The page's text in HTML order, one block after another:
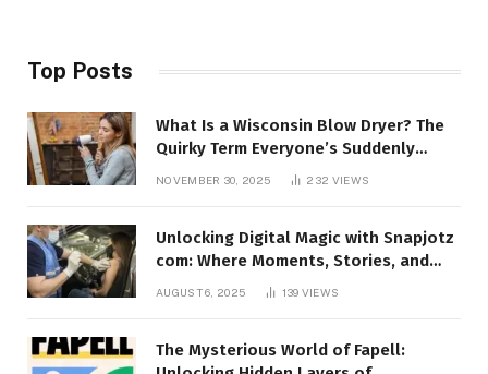
Top Posts
What Is a Wisconsin Blow Dryer? The
Quirky Term Everyone’s Suddenly
NOVEMBER 30, 2025 232 VIEWS
Unlocking Digital Magic with Snapjotz
com: Where Moments, Stories, and
Creativity Collide
AUGUST 6, 2025 139 VIEWS
The Mysterious World of Fapell: